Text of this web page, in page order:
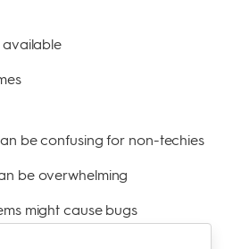
available
be confusing for non-techies
be overwhelming
might cause bugs